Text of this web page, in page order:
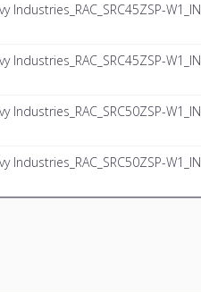
W1_IN
W1_IN
W1_IN
W1_IN